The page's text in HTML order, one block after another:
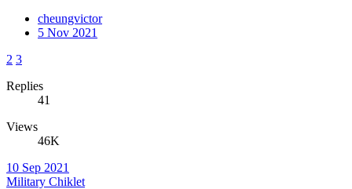
cheungvictor
5 Nov 2021
2 3
Replies
41
Views
46K
10 Sep 2021
Military Chiklet